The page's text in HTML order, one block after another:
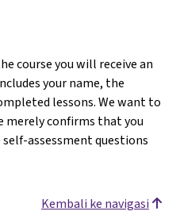
course you will receive an
your name, the
lessons. We want to
confirms that you
assessment questions
Kembali ke navigasi